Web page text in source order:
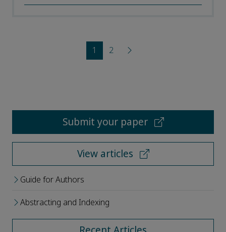
1 2
Submit your paper
View articles
Guide for Authors
Abstracting and Indexing